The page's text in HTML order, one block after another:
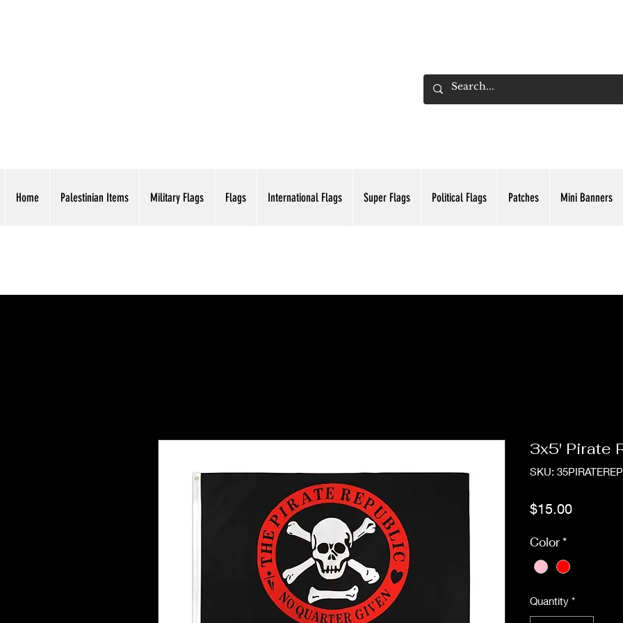
Home Palestinian Items Military Flags Flags International Flags Super Flags Political Flags Patches Mini Banners
3x5' Pirate
SKU:
$15.00Price
Color*
Quantity *